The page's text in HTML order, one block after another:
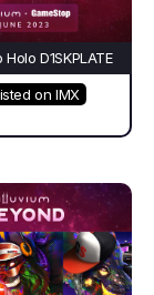
D1SKPLATE
on IMX